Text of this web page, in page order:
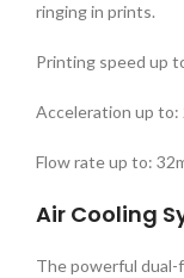
ringing in prints.
Printing speed up
Acceleration up to:
Flow rate up to:
Air Cooling
The powerful dual-